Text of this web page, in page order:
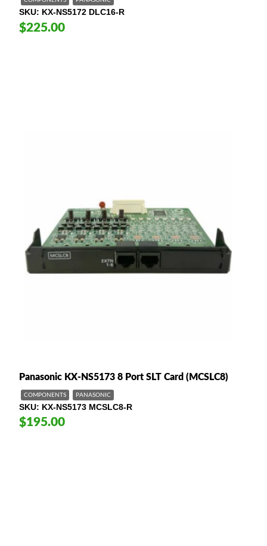
SKU KX-NS5172 DLC16-R
$225.00
Panasonic KX-NS5173 8 Port SLT Card (MCSLC8)
COMPONENTS PANASONIC
SKU KX-NS5173 MCSLC8-R
$195.00